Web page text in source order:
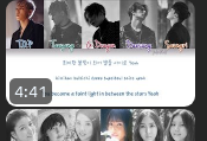
4:41